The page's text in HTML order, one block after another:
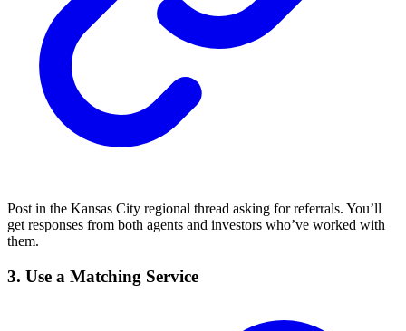
Post in the Kansas City regional thread asking for referrals. You’ll
get responses from both agents and investors who’ve worked with
them.
3. Use a Matching Service